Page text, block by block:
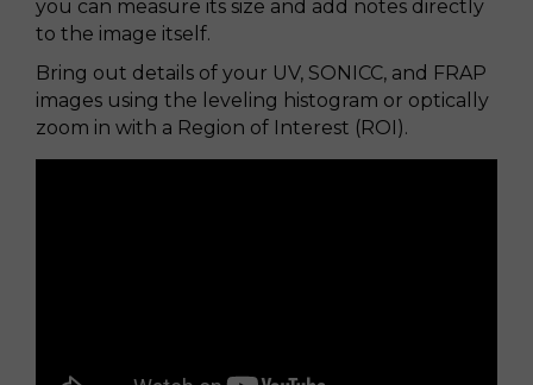
you can measure its size and add notes directly
to the image itself.
Bring out details of your UV, SONICC, and FRAP
images using the leveling histogram or optically
zoom in with a Region of Interest (ROI).